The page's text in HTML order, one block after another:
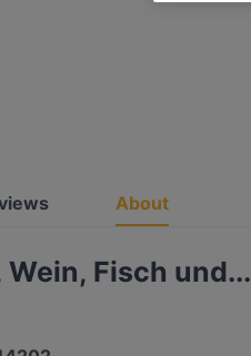
About
Fisch und...